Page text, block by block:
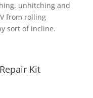
unhitching and
from rolling
sort of incline.
Kit